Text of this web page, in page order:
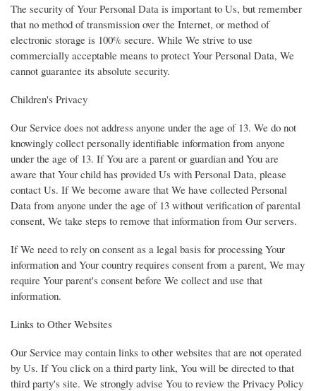
The security of Your Personal Data is important to Us, but remember
that no method of transmission over the Internet, or method of
electronic storage is 100% secure. While We strive to use
commercially acceptable means to protect Your Personal Data, We
cannot guarantee its absolute security.
Children's Privacy
Our Service does not address anyone under the age of 13. We do not
knowingly collect personally identifiable information from anyone
under the age of 13. If You are a parent or guardian and You are
aware that Your child has provided Us with Personal Data, please
contact Us. If We become aware that We have collected Personal
Data from anyone under the age of 13 without verification of parental
consent, We take steps to remove that information from Our servers.
If We need to rely on consent as a legal basis for processing Your
information and Your country requires consent from a parent, We may
require Your parent's consent before We collect and use that
information.
Links to Other Websites
Our Service may contain links to other websites that are not operated
by Us. If You click on a third party link, You will be directed to that
third party's site. We strongly advise You to review the Privacy Policy